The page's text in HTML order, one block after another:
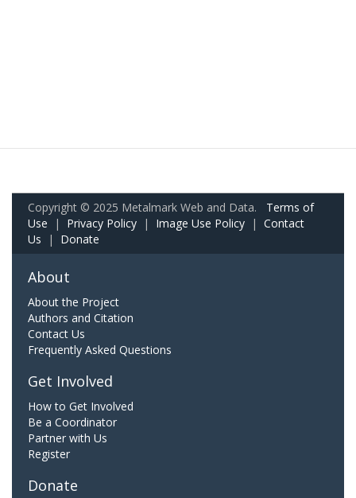
Copyright © 2025 Metalmark Web and Data. Terms of
Use | Privacy Policy | Image Use Policy | Contact
Us | Donate
About
About the Project
Authors and Citation
Contact Us
Frequently Asked Questions
Get Involved
How to Get Involved
Be a Coordinator
Partner with Us
Register
Donate